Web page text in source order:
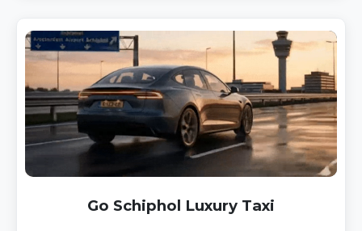
Go Schiphol Luxury Taxi